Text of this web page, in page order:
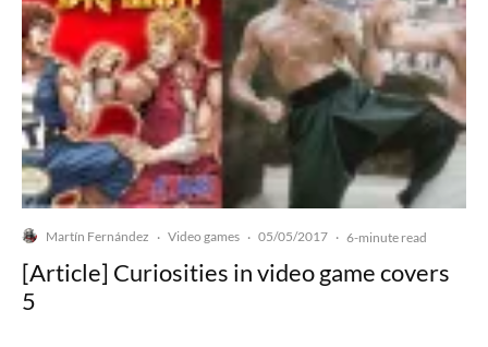
Martín Fernández · Video games · 05/05/2017 · 6-minute read
[Article] Curiosities in video game covers
5